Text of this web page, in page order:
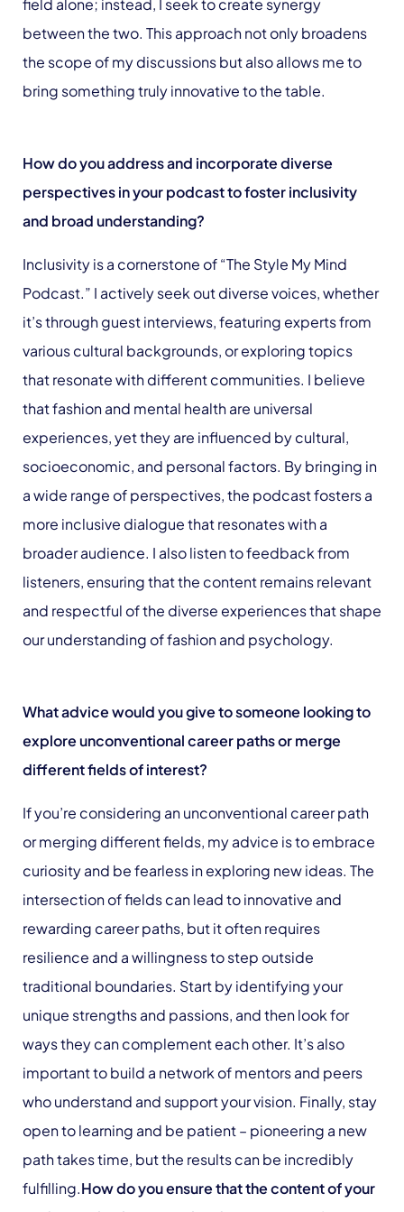
field alone; instead, I seek to create synergy
between the two. This approach not only broadens
the scope of my discussions but also allows me to
bring something truly innovative to the table.
How do you address and incorporate diverse
perspectives in your podcast to foster inclusivity
and broad understanding?
Inclusivity is a cornerstone of “The Style My Mind
Podcast.” I actively seek out diverse voices, whether
it’s through guest interviews, featuring experts from
various cultural backgrounds, or exploring topics
that resonate with different communities. I believe
that fashion and mental health are universal
experiences, yet they are influenced by cultural,
socioeconomic, and personal factors. By bringing in
a wide range of perspectives, the podcast fosters a
more inclusive dialogue that resonates with a
broader audience. I also listen to feedback from
listeners, ensuring that the content remains relevant
and respectful of the diverse experiences that shape
our understanding of fashion and psychology.
What advice would you give to someone looking to
explore unconventional career paths or merge
different fields of interest?
If you’re considering an unconventional career path
or merging different fields, my advice is to embrace
curiosity and be fearless in exploring new ideas. The
intersection of fields can lead to innovative and
rewarding career paths, but it often requires
resilience and a willingness to step outside
traditional boundaries. Start by identifying your
unique strengths and passions, and then look for
ways they can complement each other. It’s also
important to build a network of mentors and peers
who understand and support your vision. Finally, stay
open to learning and be patient – pioneering a new
path takes time, but the results can be incredibly
fulfilling.How do you ensure that the content of your